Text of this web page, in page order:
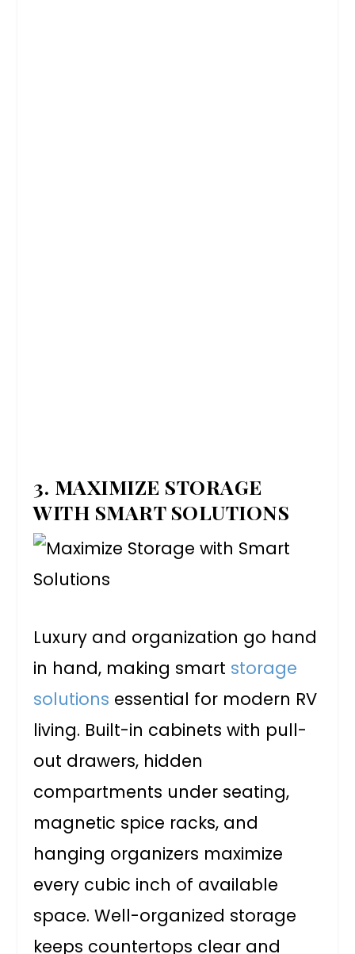
3. MAXIMIZE STORAGE
WITH SMART SOLUTIONS
Luxury and organization go hand
in hand, making smart storage
solutions essential for modern RV
living. Built-in cabinets with pull-
out drawers, hidden
compartments under seating,
magnetic spice racks, and
hanging organizers maximize
every cubic inch of available
space. Well-organized storage
keeps countertops clear and